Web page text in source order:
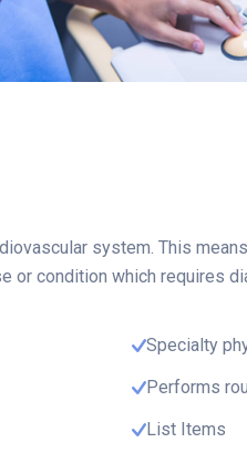
system. This
or condition which requires
Specialty
Performs
List Items